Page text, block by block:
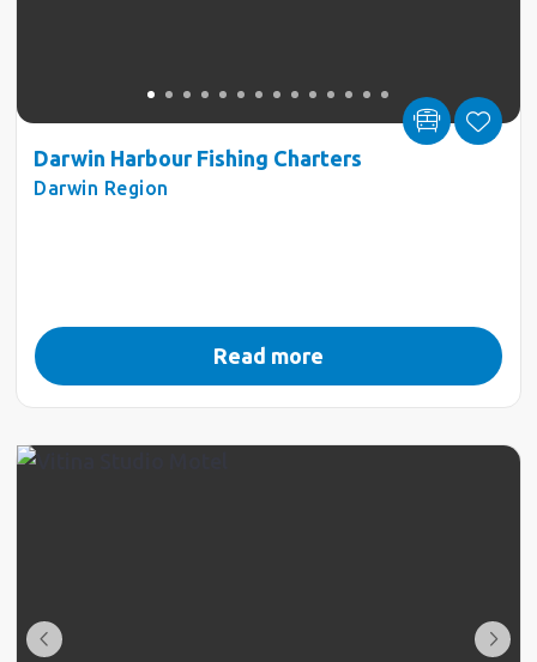
Darwin Harbour Fishing Charters
Darwin Region
Read more